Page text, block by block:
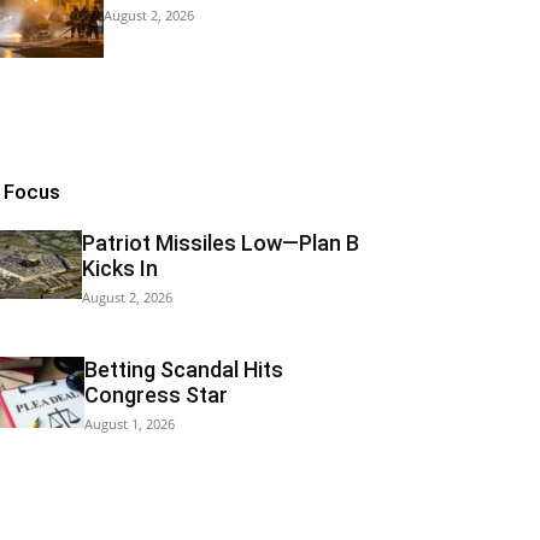
August 2, 2026
Focus
Patriot Missiles Low—Plan B
Kicks In
August 2, 2026
Betting Scandal Hits
Congress Star
August 1, 2026